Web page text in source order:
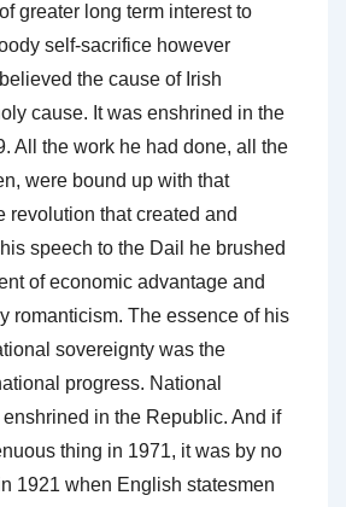
greater long term interest to
self-sacrifice however
the cause of Irish
cause. It was enshrined in the
All the work he had done, all the
were bound up with that
revolution that created and
speech to the Dail he brushed
of economic advantage and
romanticism. The essence of his
sovereignty was the
progress. National
in the Republic. And if
thing in 1971, it was by no
1921 when English statesmen